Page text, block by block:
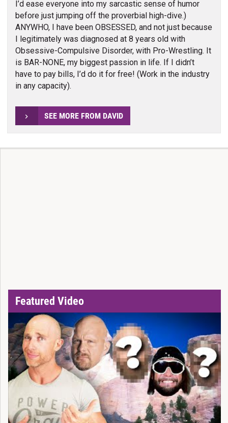
I’d ease everyone into my sarcastic sense of humor
before just jumping off the proverbial high-dive.)
ANYWHO, I have been OBSESSED, and not just because
I legitimately was diagnosed at 8 years old with
Obsessive-Compulsive Disorder, with Pro-Wrestling. It
is BAR-NONE, my biggest passion in life. If I didn’t
have to pay bills, I’d do it for free! (Work in the industry
in any capacity).
SEE MORE FROM DAVID
Featured Video